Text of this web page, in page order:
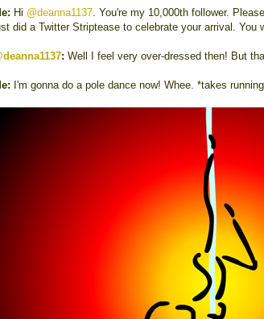
Hi @deanna1137. You're my 10,000th follower.
did a Twitter Striptease to celebrate your arrival. You
: Well I feel very over-dressed then! But
I'm gonna do a pole dance now! Whee. *takes